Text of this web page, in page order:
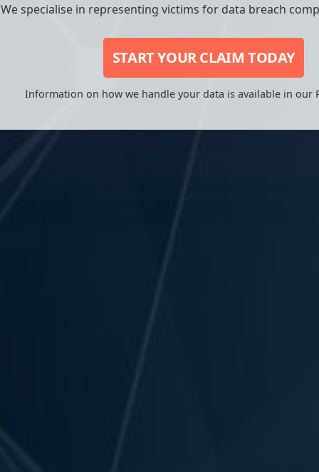
We specialise in representing victims for data breach
START YOUR CLAIM TODAY
Information on how we handle your data is available in our